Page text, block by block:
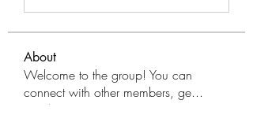
About
Welcome to the group! You can
connect with other members, ge...
Read more